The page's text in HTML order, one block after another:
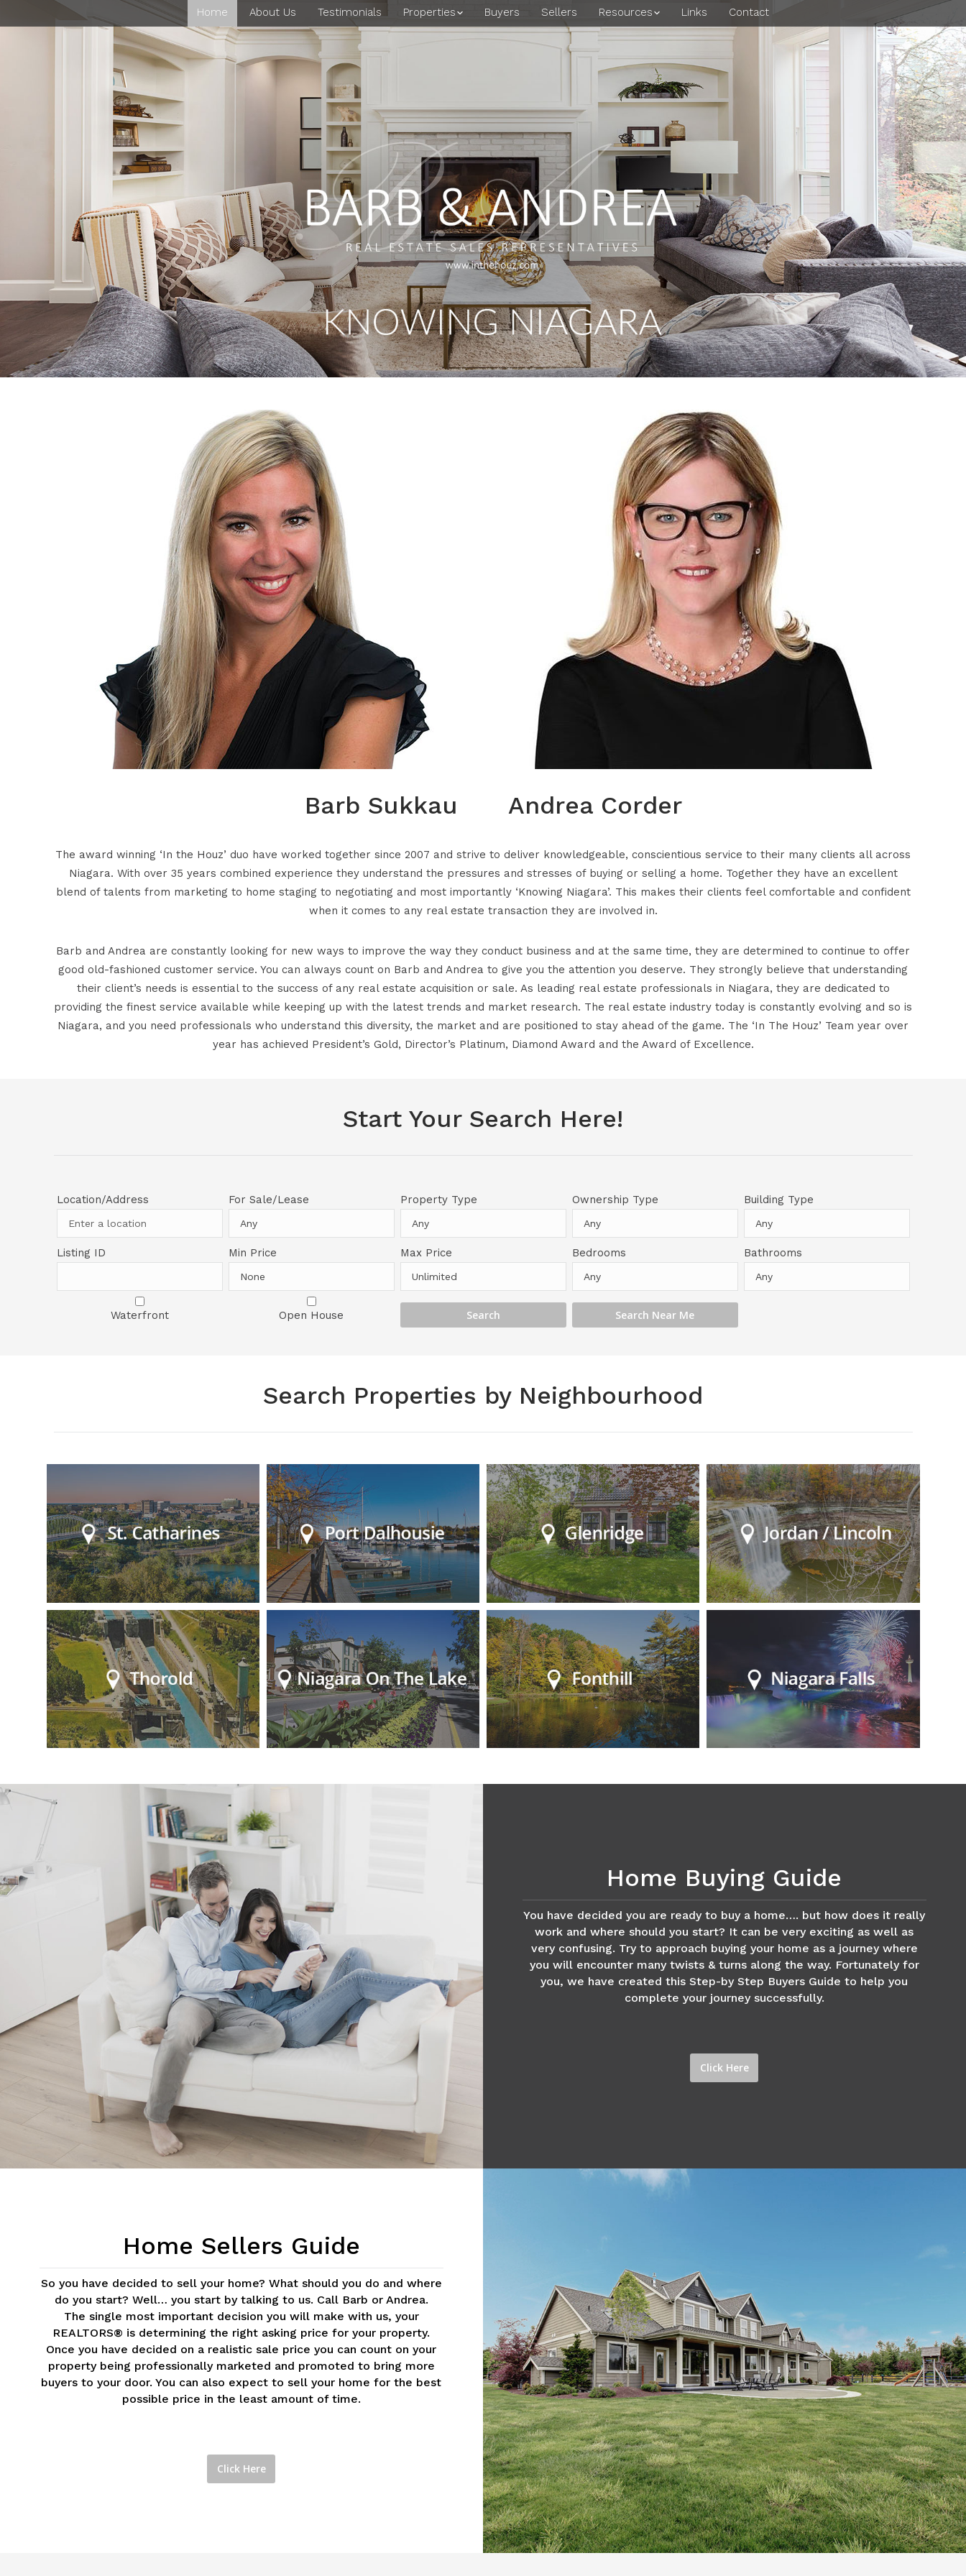
Home About Us Testimonials Properties Buyers Sellers Resources Links Contact
Barb Sukkau Andrea Corder
The award winning ‘In the Houz’ duo have worked together since 2007 and strive to deliver knowledgeable, conscientious service to their many clients all across
Niagara. With over 35 years combined experience they understand the pressures and stresses of buying or selling a home. Together they have an excellent
blend of talents from marketing to home staging to negotiating and most importantly ‘Knowing Niagara’. This makes their clients feel comfortable and confident
when it comes to any real estate transaction they are involved in.
Barb and Andrea are constantly looking for new ways to improve the way they conduct business and at the same time, they are determined to continue to offer
good old-fashioned customer service. You can always count on Barb and Andrea to give you the attention you deserve. They strongly believe that understanding
their client’s needs is essential to the success of any real estate acquisition or sale. As leading real estate professionals in Niagara, they are dedicated to
providing the finest service available while keeping up with the latest trends and market research. The real estate industry today is constantly evolving and so is
Niagara, and you need professionals who understand this diversity, the market and are positioned to stay ahead of the game. The ‘In The Houz’ Team year over
year has achieved President’s Gold, Director’s Platinum, Diamond Award and the Award of Excellence.
Start Your Search Here!
Location/Address For Sale/Lease Property Type Ownership Type Building Type
Listing ID Min Price Max Price Bedrooms Bathrooms
Waterfront Open House
Search Properties by Neighbourhood
Home Buying Guide
You have decided you are ready to buy a home…. but how does it really
work and where should you start? It can be very exciting as well as
very confusing. Try to approach buying your home as a journey where
you will encounter many twists & turns along the way. Fortunately for
you, we have created this Step-by Step Buyers Guide to help you
complete your journey successfully.
Click Here
Home Sellers Guide
So you have decided to sell your home? What should you do and where
do you start? Well… you start by talking to us. Call Barb or Andrea.
The single most important decision you will make with us, your
REALTORS® is determining the right asking price for your property.
Once you have decided on a realistic sale price you can count on your
property being professionally marketed and promoted to bring more
buyers to your door. You can also expect to sell your home for the best
possible price in the least amount of time.
Click Here